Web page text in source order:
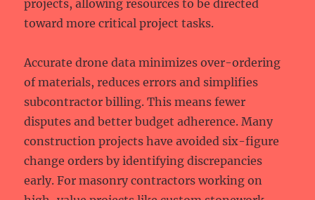
projects, allowing resources to be directed
toward more critical project tasks.
Accurate drone data minimizes over-ordering
of materials, reduces errors and simplifies
subcontractor billing. This means fewer
disputes and better budget adherence. Many
construction projects have avoided six-figure
change orders by identifying discrepancies
early. For masonry contractors working on